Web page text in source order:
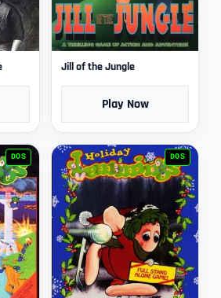
Jill of the Jungle
Play Now
DOS DOS